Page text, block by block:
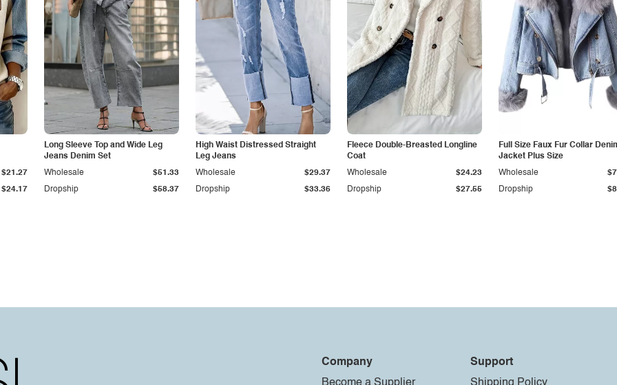
$24.17
$21.27
Long Sleeve Top and Wide Leg
Jeans Denim Set
Dropship $58.37
Wholesale $51.33
High Waist Distressed Straight
Leg Jeans
Dropship $33.36
Wholesale $29.37
Fleece Double-Breasted Longline
Coat
Dropship $27.55
Wholesale $24.23
Full Size Faux Fur Collar
Jacket Plus Size
Dropship
Wholesale
Company
Support